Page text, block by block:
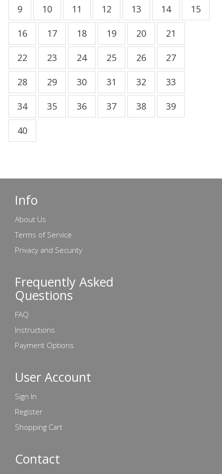
9 10 11 12 13 14 15
16 17 18 19 20 21
22 23 24 25 26 27
28 29 30 31 32 33
34 35 36 37 38 39
40
Info
About Us
Terms of Service
Privacy and Security
Frequently Asked
Questions
FAQ
Instructions
Payment Options
User Account
Sign In
Register
Shopping Cart
Contact